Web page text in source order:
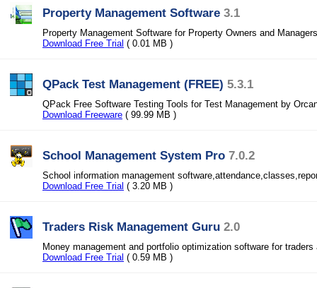
Property Management Software 3.1
Property Management Software for Property Owners and Managers
Download Free Trial ( 0.01 MB )
QPack Test Management (FREE) 5.3.1
QPack Free Software Testing Tools for Test Management by
Download Freeware ( 99.99 MB )
School Management System Pro 7.0.2
School information management
Download Free Trial ( 3.20 MB )
Traders Risk Management Guru 2.0
Money management and portfolio optimization software for
Download Free Trial ( 0.59 MB )